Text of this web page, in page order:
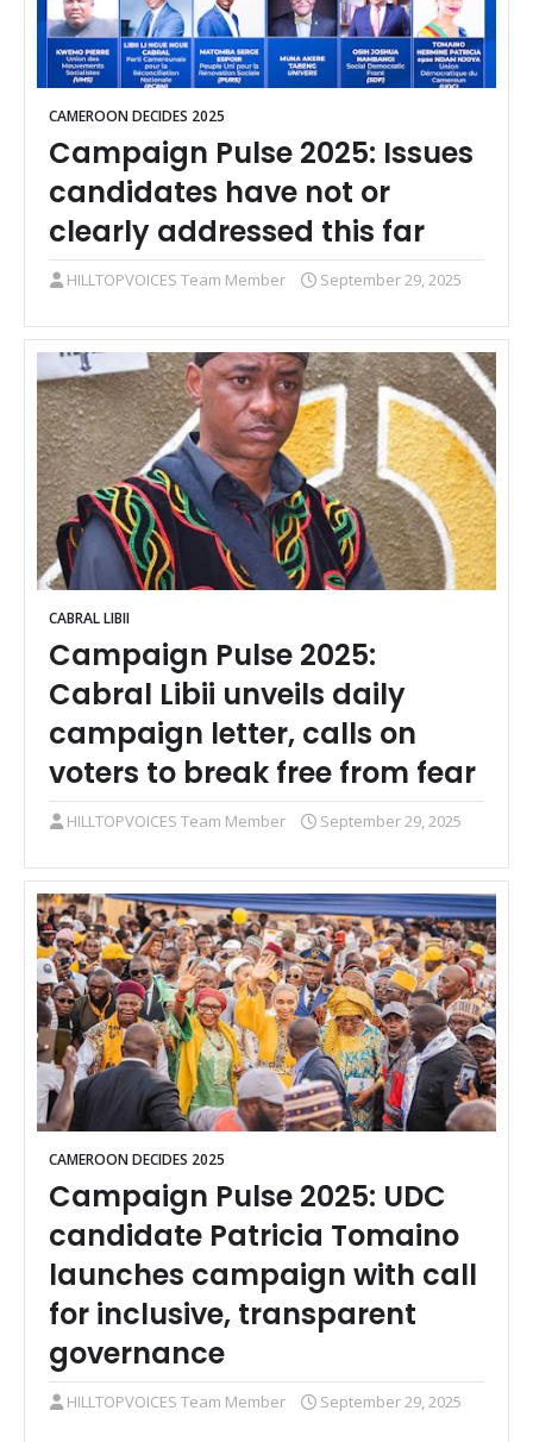
CAMEROON DECIDES 2025
Campaign Pulse 2025: Issues
candidates have not or
clearly addressed this far
HILLTOPVOICES Team Member September 29, 2025
CABRAL LIBII
Campaign Pulse 2025:
Cabral Libii unveils daily
campaign letter, calls on
voters to break free from fear
HILLTOPVOICES Team Member September 29, 2025
CAMEROON DECIDES 2025
Campaign Pulse 2025: UDC
candidate Patricia Tomaino
launches campaign with call
for inclusive, transparent
governance
HILLTOPVOICES Team Member September 29, 2025